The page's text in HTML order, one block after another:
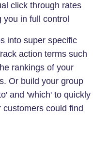
click through rates
in full control
into super specific
action terms such
rankings of your
Or build your group
and 'which' to quickly
could find